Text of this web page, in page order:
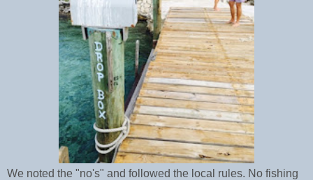
We noted the "no's" and followed the local rules. No fishing